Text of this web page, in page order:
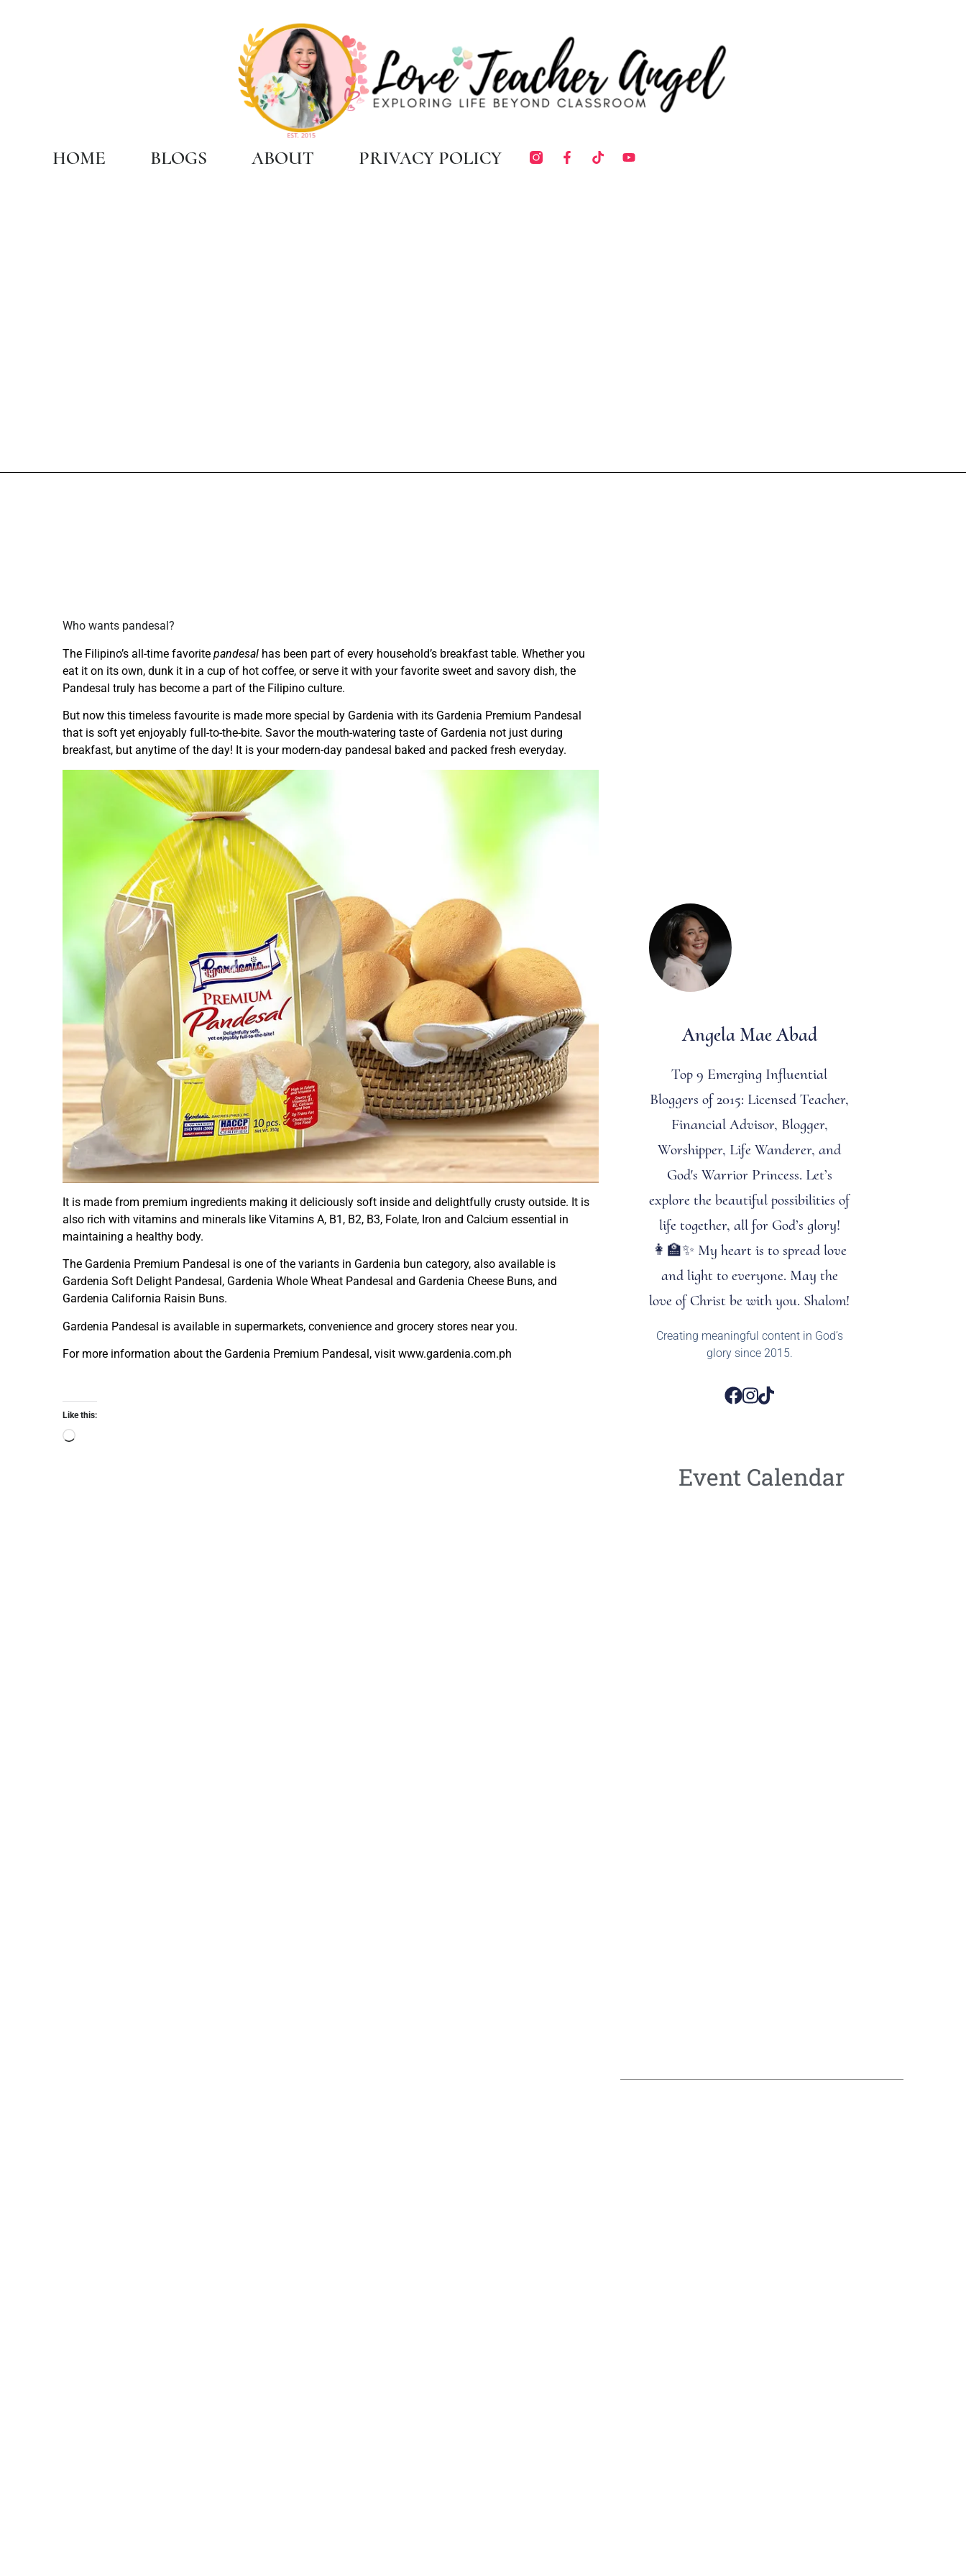
HOME BLOGS ABOUT PRIVACY POLICY
Who wants pandesal?
The Filipino’s all-time favorite pandesal has been part of every household’s breakfast table. Whether you
eat it on its own, dunk it in a cup of hot coffee, or serve it with your favorite sweet and savory dish, the
Pandesal truly has become a part of the Filipino culture.
But now this timeless favourite is made more special by Gardenia with its Gardenia Premium Pandesal
that is soft yet enjoyably full-to-the-bite. Savor the mouth-watering taste of Gardenia not just during
breakfast, but anytime of the day! It is your modern-day pandesal baked and packed fresh everyday.
It is made from premium ingredients making it deliciously soft inside and delightfully crusty outside. It is
also rich with vitamins and minerals like Vitamins A, B1, B2, B3, Folate, Iron and Calcium essential in
maintaining a healthy body.
The Gardenia Premium Pandesal is one of the variants in Gardenia bun category, also available is
Gardenia Soft Delight Pandesal, Gardenia Whole Wheat Pandesal and Gardenia Cheese Buns, and
Gardenia California Raisin Buns.
Gardenia Pandesal is available in supermarkets, convenience and grocery stores near you.
For more information about the Gardenia Premium Pandesal, visit www.gardenia.com.ph
Like this:
Angela Mae Abad
Top 9 Emerging Influential
Bloggers of 2015: Licensed Teacher,
Financial Advisor, Blogger,
Worshipper, Life Wanderer, and
God's Warrior Princess. Let’s
explore the beautiful possibilities of
life together, all for God’s glory!
👩‍🏫✨ My heart is to spread love
and light to everyone. May the
love of Christ be with you. Shalom!
Creating meaningful content in God’s
glory since 2015.
Event Calendar